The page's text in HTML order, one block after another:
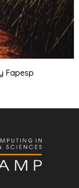
Fapesp